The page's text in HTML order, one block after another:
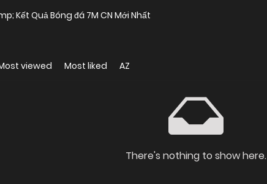
Kết Quả Bóng đá 7M CN Mới Nhất
viewed Most liked AZ
There's nothing to show here.